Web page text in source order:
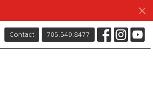
Contact 705.549.8477